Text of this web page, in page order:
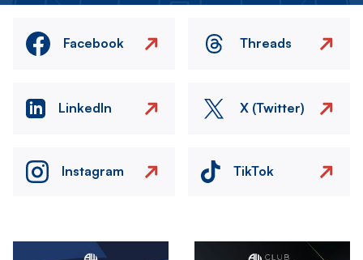
Facebook Threads
LinkedIn X (Twitter)
Instagram TikTok